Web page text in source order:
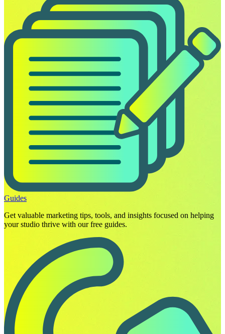
Guides
Get valuable marketing tips, tools, and insights focused on helping
your studio thrive with our free guides.